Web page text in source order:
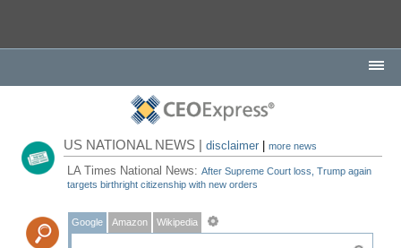
US NATIONAL NEWS |disclaimer |more news
LA Times National News:After Supreme Court loss, Trump again
targets birthright citizenship with new orders
Google Amazon Wikipedia